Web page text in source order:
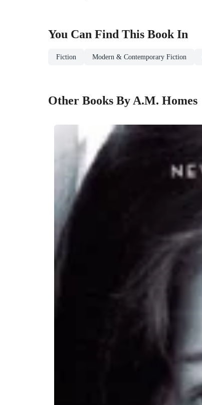
You Can Find This Book In
Fiction Modern & Contemporary Fiction
Other Books By A.M. Homes